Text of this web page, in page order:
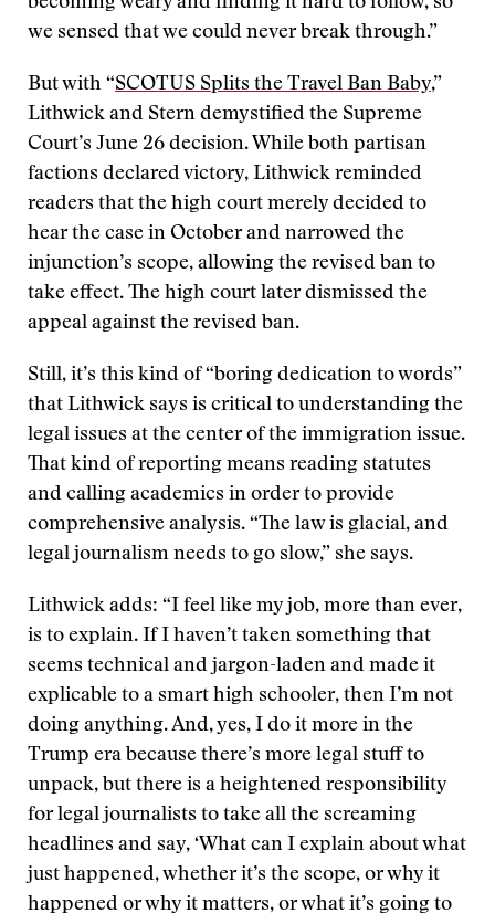
we sensed that we could never break through.”
But with “SCOTUS Splits the Travel Ban Baby,”
Lithwick and Stern demystified the Supreme
Court’s June 26 decision. While both partisan
factions declared victory, Lithwick reminded
readers that the high court merely decided to
hear the case in October and narrowed the
injunction’s scope, allowing the revised ban to
take effect. The high court later dismissed the
appeal against the revised ban.
Still, it’s this kind of “boring dedication to words”
that Lithwick says is critical to understanding the
legal issues at the center of the immigration issue.
That kind of reporting means reading statutes
and calling academics in order to provide
comprehensive analysis. “The law is glacial, and
legal journalism needs to go slow,” she says.
Lithwick adds: “I feel like my job, more than ever,
is to explain. If I haven’t taken something that
seems technical and jargon-laden and made it
explicable to a smart high schooler, then I’m not
doing anything. And, yes, I do it more in the
Trump era because there’s more legal stuff to
unpack, but there is a heightened responsibility
for legal journalists to take all the screaming
headlines and say, ‘What can I explain about what
just happened, whether it’s the scope, or why it
happened or why it matters, or what it’s going to